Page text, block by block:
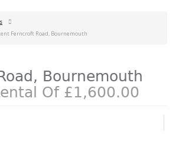
Ferncroft Road, Bournemouth
Bournemouth
Of £1,600.00